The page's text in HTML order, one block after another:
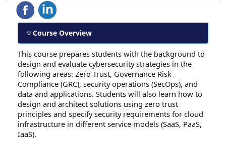
Course Overview
This course prepares students with the background to
design and evaluate cybersecurity strategies in the
following areas: Zero Trust, Governance Risk
Compliance (GRC), security operations (SecOps), and
data and applications. Students will also learn how to
design and architect solutions using zero trust
principles and specify security requirements for cloud
infrastructure in different service models (SaaS, PaaS,
IaaS).